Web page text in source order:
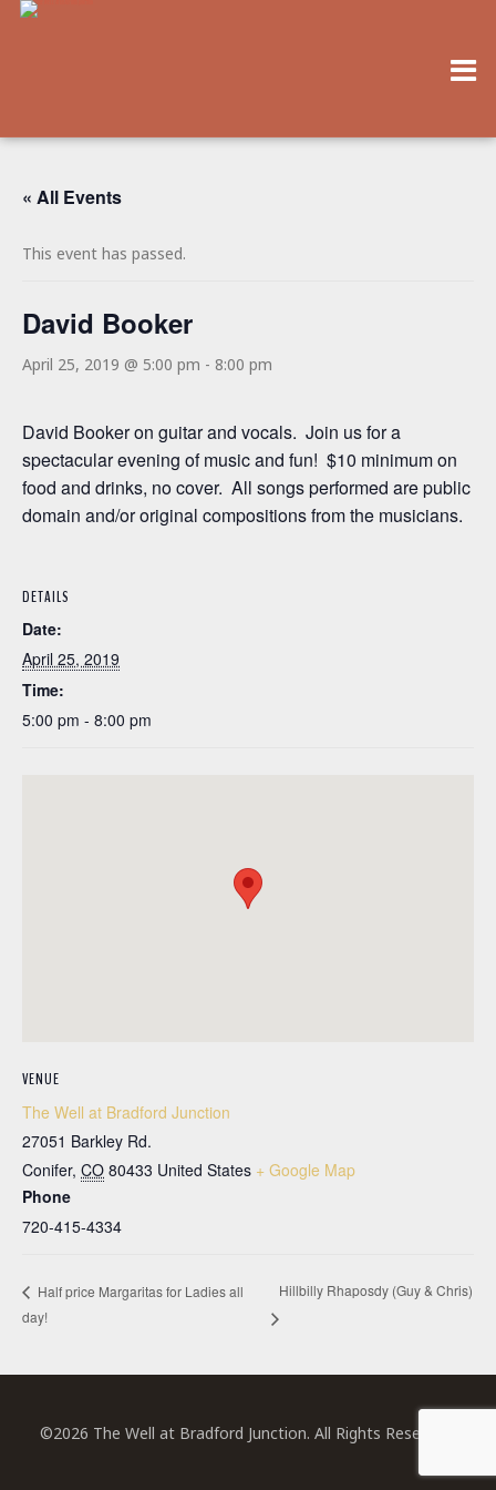
« All Events
This event has passed.
David Booker
April 25, 2019 @ 5:00 pm - 8:00 pm
David Booker on guitar and vocals. Join us for a
spectacular evening of music and fun! $10 minimum on
food and drinks, no cover. All songs performed are public
domain and/or original compositions from the musicians.
DETAILS
Date:
April 25, 2019
Time:
5:00 pm - 8:00 pm
VENUE
The Well at Bradford Junction
27051 Barkley Rd.
Conifer, CO 80433 United States + Google Map
Phone
720-415-4334
Half price Margaritas for Ladies all
day!
Hillbilly Rhaposdy (Guy & Chris)
©2026 The Well at Bradford Junction. All Rights Reserved.